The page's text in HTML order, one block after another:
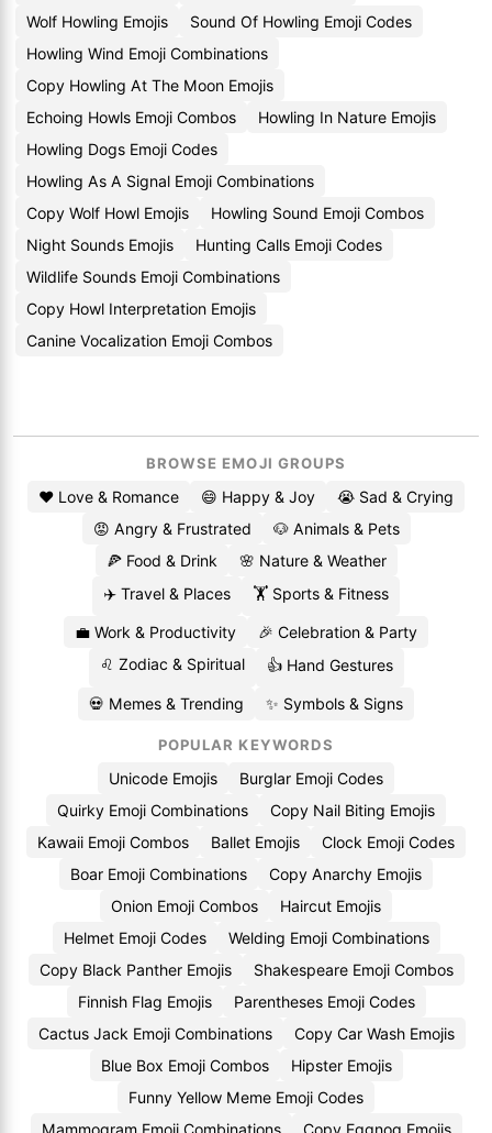
Wolf Howling Emojis
Sound Of Howling Emoji Codes
Howling Wind Emoji Combinations
Copy Howling At The Moon Emojis
Echoing Howls Emoji Combos
Howling In Nature Emojis
Howling Dogs Emoji Codes
Howling As A Signal Emoji Combinations
Copy Wolf Howl Emojis
Howling Sound Emoji Combos
Night Sounds Emojis
Hunting Calls Emoji Codes
Wildlife Sounds Emoji Combinations
Copy Howl Interpretation Emojis
Canine Vocalization Emoji Combos
BROWSE EMOJI GROUPS
❤️ Love & Romance 😄 Happy & Joy
😭 Sad & Crying
😡 Angry & Frustrated
🐶 Animals & Pets
🍕 Food & Drink
🌸 Nature & Weather
✈️ Travel & Places
🏋️ Sports & Fitness
💼 Work & Productivity
🎉 Celebration & Party
♌ Zodiac & Spiritual
👍 Hand Gestures
💀 Memes & Trending ✨ Symbols & Signs
POPULAR KEYWORDS
Unicode Emojis
Burglar Emoji Codes
Quirky Emoji Combinations
Copy Nail Biting Emojis
Kawaii Emoji Combos
Ballet Emojis
Clock Emoji Codes
Boar Emoji Combinations
Copy Anarchy Emojis
Onion Emoji Combos
Haircut Emojis
Helmet Emoji Codes
Welding Emoji Combinations
Copy Black Panther Emojis
Shakespeare Emoji Combos
Finnish Flag Emojis
Parentheses Emoji Codes
Cactus Jack Emoji Combinations
Copy Car Wash Emojis
Blue Box Emoji Combos
Hipster Emojis
Funny Yellow Meme Emoji Codes
Mammogram Emoji Combinations
Copy Eggnog Emojis